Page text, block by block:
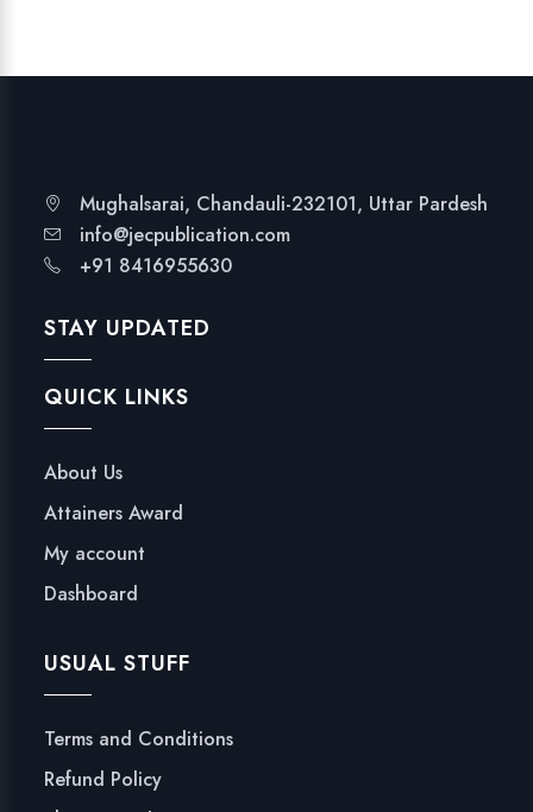
Mughalsarai, Chandauli-232101, Uttar Pardesh
info@jecpublication.com
+91 8416955630
STAY UPDATED
QUICK LINKS
About Us
Attainers Award
My account
Dashboard
USUAL STUFF
Terms and Conditions
Refund Policy